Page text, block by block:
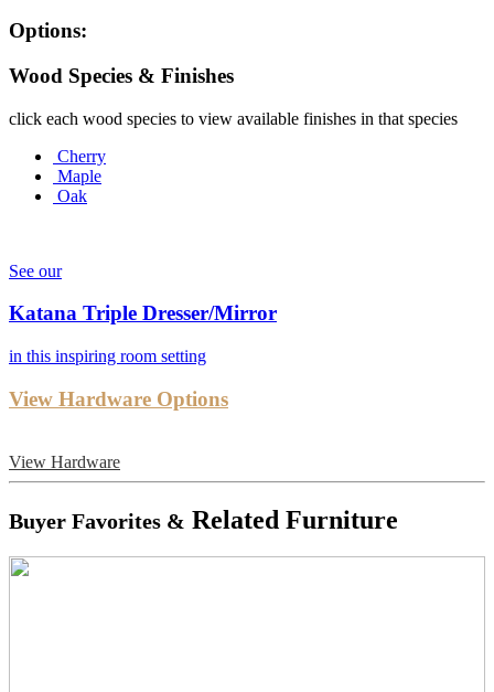
Options:
Wood Species & Finishes
click each wood species to view available finishes in that species
Cherry
Maple
Oak
See our
Katana Triple Dresser/Mirror
in this inspiring room setting
View Hardware Options
View Hardware
Buyer Favorites & Related Furniture